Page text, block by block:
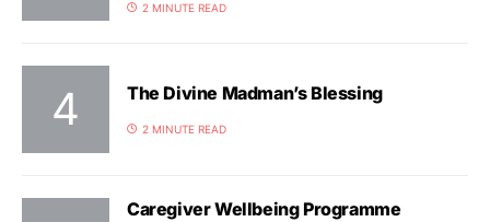
2 MINUTE READ
The Divine Madman’s Blessing
2 MINUTE READ
Caregiver Wellbeing Programme